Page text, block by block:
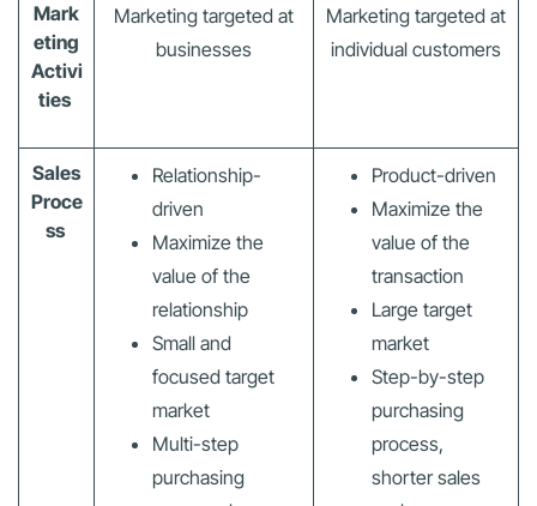
Mark
eting
Activi
ties
Marketing targeted at
businesses
Marketing targeted at
individual customers
Sales
Proce
ss
Relationship-
driven
Maximize the
value of the
relationship
Small and
focused target
market
Multi-step
purchasing
Product-driven
Maximize the
value of the
transaction
Large target
market
Step-by-step
purchasing
process,
shorter sales